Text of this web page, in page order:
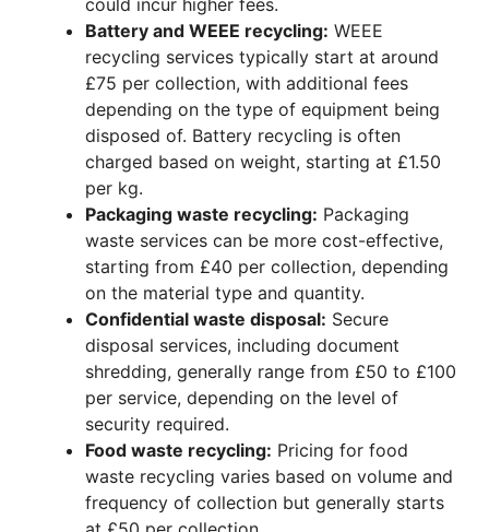
could incur higher fees.
Battery and WEEE recycling: WEEE
recycling services typically start at around
£75 per collection, with additional fees
depending on the type of equipment being
disposed of. Battery recycling is often
charged based on weight, starting at £1.50
per kg.
Packaging waste recycling: Packaging
waste services can be more cost-effective,
starting from £40 per collection, depending
on the material type and quantity.
Confidential waste disposal: Secure
disposal services, including document
shredding, generally range from £50 to £100
per service, depending on the level of
security required.
Food waste recycling: Pricing for food
waste recycling varies based on volume and
frequency of collection but generally starts